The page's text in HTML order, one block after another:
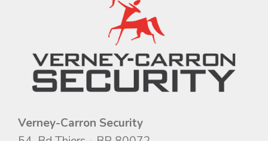
Verney-Carron Security